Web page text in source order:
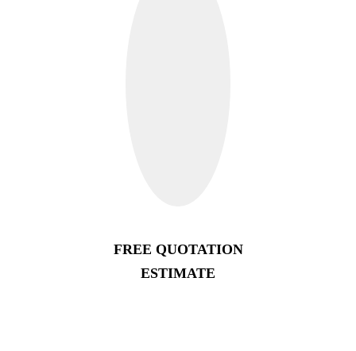
FREE QUOTATION
ESTIMATE